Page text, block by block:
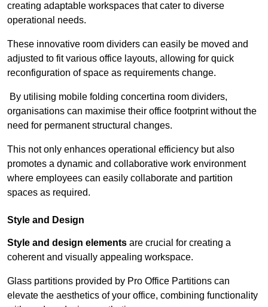
creating adaptable workspaces that cater to diverse
operational needs.
These innovative room dividers can easily be moved and
adjusted to fit various office layouts, allowing for quick
reconfiguration of space as requirements change.
By utilising mobile folding concertina room dividers,
organisations can maximise their office footprint without the
need for permanent structural changes.
This not only enhances operational efficiency but also
promotes a dynamic and collaborative work environment
where employees can easily collaborate and partition
spaces as required.
Style and Design
Style and design elements are crucial for creating a
coherent and visually appealing workspace.
Glass partitions provided by Pro Office Partitions can
elevate the aesthetics of your office, combining functionality